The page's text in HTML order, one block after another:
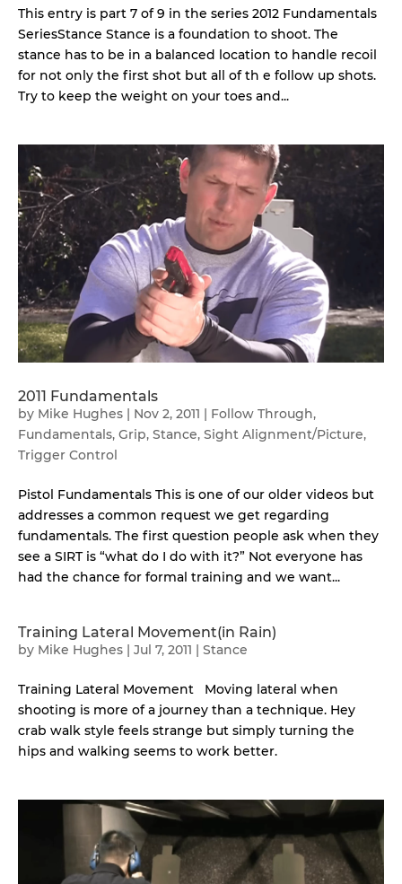
This entry is part 7 of 9 in the series 2012 Fundamentals
SeriesStance Stance is a foundation to shoot. The
stance has to be in a balanced location to handle recoil
for not only the first shot but all of th e follow up shots.
Try to keep the weight on your toes and...
2011 Fundamentals
by Mike Hughes Nov 2, 2011 Follow Through,
Fundamentals, Grip, Stance, Sight Alignment/Picture,
Trigger Control
Pistol Fundamentals This is one of our older videos but
addresses a common request we get regarding
fundamentals. The first question people ask when they
see a SIRT is “what do I do with it?” Not everyone has
had the chance for formal training and we want...
Training Lateral Movement(in Rain)
by Mike Hughes Jul 7, 2011 Stance
Training Lateral Movement Moving lateral when
shooting is more of a journey than a technique. Hey
crab walk style feels strange but simply turning the
hips and walking seems to work better.